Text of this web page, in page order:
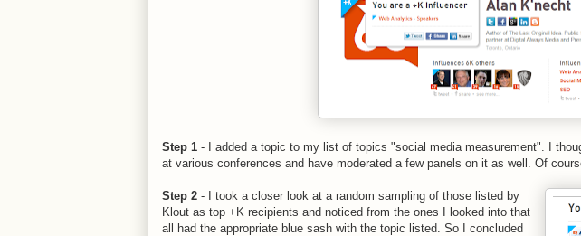
Step 1 - I added a topic to my list of topics "social media measurement". I
at various conferences and have moderated a few panels on it as well. Of
Step 2 - I took a closer look at a random sampling of those listed by
Klout as top +K recipients and noticed from the ones I looked into that
all had the appropriate blue sash with the topic listed. So I concluded